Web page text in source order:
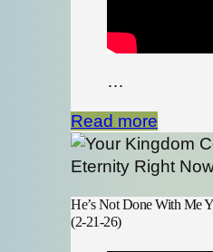
…
Read more
He’s Not Done With Me
(2-21-26)